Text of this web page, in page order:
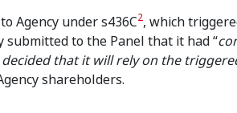
Agency under s436C2, which
submitted to the Panel that it had “
that it will rely on the
shareholders.